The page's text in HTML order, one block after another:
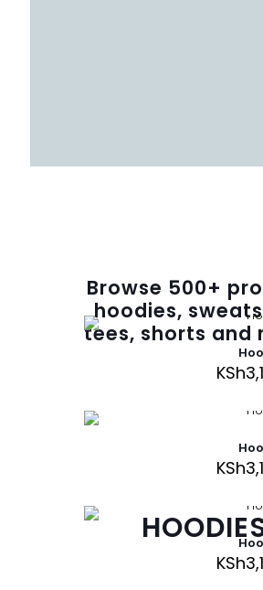
Browse 500+
hoodies,
tees, shorts and
KSh
KSh
KSh